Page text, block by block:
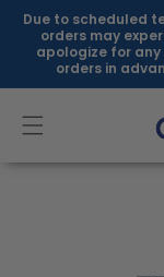
Skip to
content
Due to scheduled
orders may
apologize for
orders in